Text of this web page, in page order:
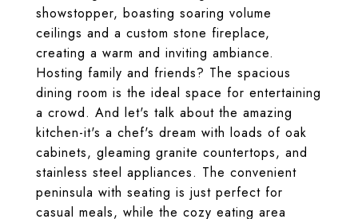
showstopper, boasting soaring volume
ceilings and a custom stone fireplace,
creating a warm and inviting ambiance.
Hosting family and friends? The spacious
dining room is the ideal space for entertaining
a crowd. And let's talk about the amazing
kitchen-it's a chef's dream with loads of oak
cabinets, gleaming granite countertops, and
stainless steel appliances. The convenient
peninsula with seating is just perfect for
casual meals, while the cozy eating area